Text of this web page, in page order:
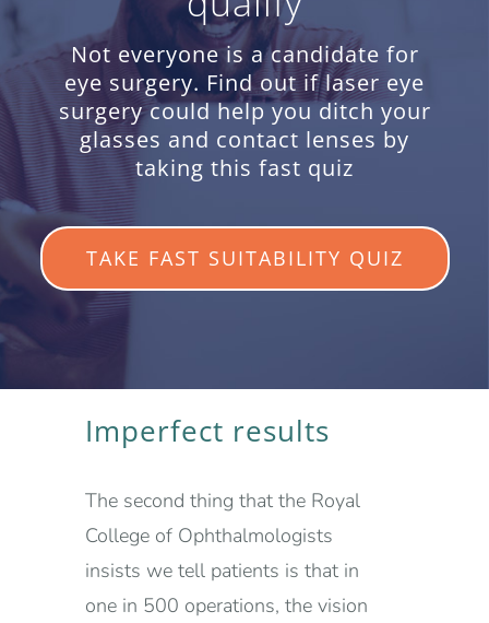
Not everyone is a candidate for
eye surgery. Find out if laser eye
surgery could help you ditch your
glasses and contact lenses by
taking this fast quiz
TAKE FAST SUITABILITY QUIZ
Imperfect results
The second thing that the Royal
College of Ophthalmologists
insists we tell patients is that in
one in 500 operations, the vision